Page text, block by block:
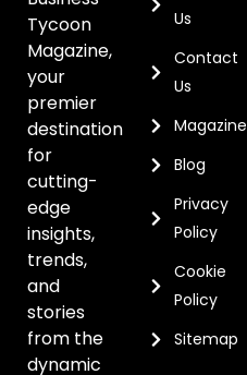
Tycoon
Magazine,
your
premier
destination
for
cutting-
edge
insights,
trends,
and
stories
from the
dynamic
Us
Contact
Us
Magazine
Blog
Privacy
Policy
Cookie
Policy
Sitemap